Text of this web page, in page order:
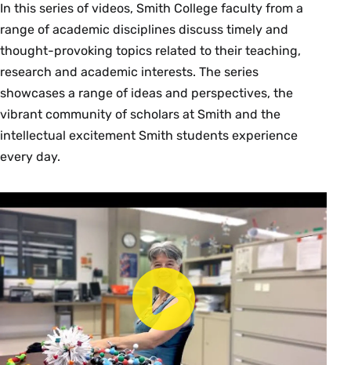
Consult the Curricular Approval Guidelines and
Requirements link below to understand the
approvals necessary for curricular additions and
changes. Requests for new courses and
changes to existing courses are submitted in
Workday.
Curricular Approval Guidelines and
Approved Curricular Items
New Course Proposal FAQs
Workday Job Aids:
New Course Request
In this series of videos, Smith College faculty from a
range of academic disciplines discuss timely and
thought-provoking topics related to their teaching,
research and academic interests. The series
showcases a range of ideas and perspectives, the
vibrant community of scholars at Smith and the
intellectual excitement Smith students experience
every day.